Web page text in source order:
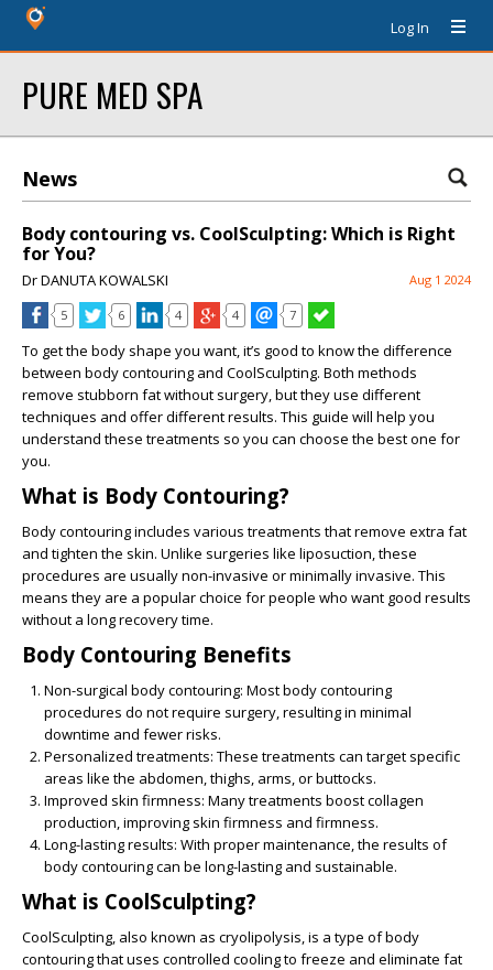
Log In
PURE MED SPA
News
Body contouring vs. CoolSculpting: Which is Right
for You?
Dr DANUTA KOWALSKI Aug 1 2024
5 6 4 4 7
To get the body shape you want, it’s good to know the difference
between body contouring and CoolSculpting. Both methods
remove stubborn fat without surgery, but they use different
techniques and offer different results. This guide will help you
understand these treatments so you can choose the best one for
you.
What is Body Contouring?
Body contouring includes various treatments that remove extra fat
and tighten the skin. Unlike surgeries like liposuction, these
procedures are usually non-invasive or minimally invasive. This
means they are a popular choice for people who want good results
without a long recovery time.
Body Contouring Benefits
Non-surgical body contouring: Most body contouring
procedures do not require surgery, resulting in minimal
downtime and fewer risks.
Personalized treatments: These treatments can target specific
areas like the abdomen, thighs, arms, or buttocks.
Improved skin firmness: Many treatments boost collagen
production, improving skin firmness and firmness.
Long-lasting results: With proper maintenance, the results of
body contouring can be long-lasting and sustainable.
What is CoolSculpting?
CoolSculpting, also known as cryolipolysis, is a type of body
contouring that uses controlled cooling to freeze and eliminate fat